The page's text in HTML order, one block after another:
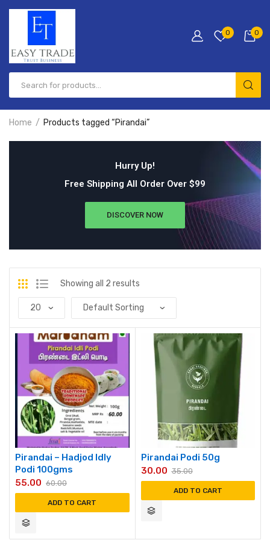
0 0
Home Products tagged “Pirandai”
Hurry Up!
Free Shipping All Order Over $99
DISCOVER NOW
Showing all 2 results
Pirandai – Hadjod Idly
Podi 100gms
60.00
55.00
ADD TO CART
Pirandai Podi 50g
35.00
30.00
ADD TO CART